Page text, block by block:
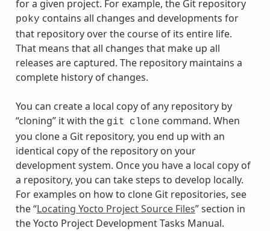
for a given project. For example, the Git repository
poky contains all changes and developments for
that repository over the course of its entire life.
That means that all changes that make up all
releases are captured. The repository maintains a
complete history of changes.
You can create a local copy of any repository by
“cloning” it with the git clone command. When
you clone a Git repository, you end up with an
identical copy of the repository on your
development system. Once you have a local copy of
a repository, you can take steps to develop locally.
For examples on how to clone Git repositories, see
the “Locating Yocto Project Source Files” section in
the Yocto Project Development Tasks Manual.